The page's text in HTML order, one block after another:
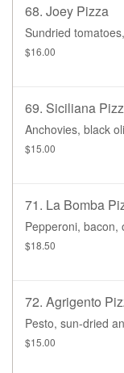
68. Joey Pizza
Sundried
$16.00
69. Siciliana
Anchovies, black
$15.00
71. La Bomba
Pepperoni, bacon,
$18.50
72. Agrigento
Pesto, sun-dried
$15.00